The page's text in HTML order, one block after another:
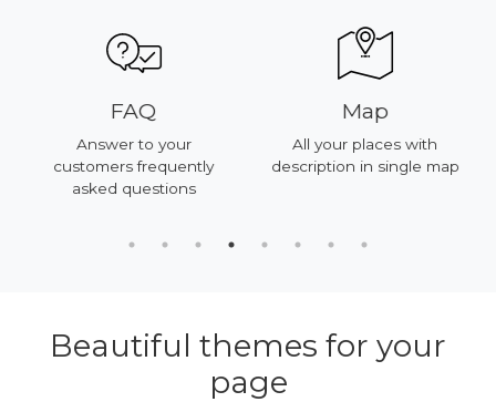
FAQ
Answer to your
customers frequently
asked questions
Map
All your places with
description in single map
Beautiful themes for your
page